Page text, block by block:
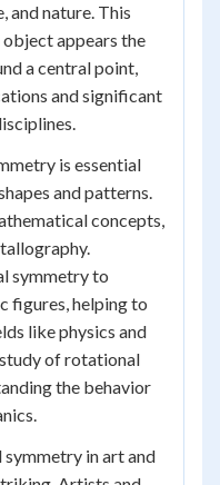
and nature. This
appears the
a central point,
and significant
is essential
and patterns.
concepts,
symmetry to
figures, helping to
like physics and
of rotational
the behavior
in art and